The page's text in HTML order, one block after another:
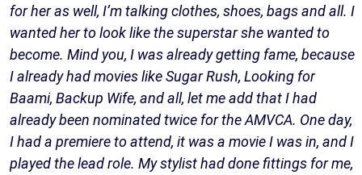
for her as well, I’m talking clothes, shoes, bags and all. I
wanted her to look like the superstar she wanted to
become. Mind you, I was already getting fame, because
I already had movies like Sugar Rush, Looking for
Baami, Backup Wife, and all, let me add that I had
already been nominated twice for the AMVCA. One day,
I had a premiere to attend, it was a movie I was in, and I
played the lead role. My stylist had done fittings for me,